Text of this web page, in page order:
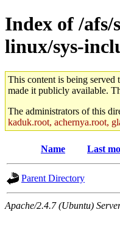
Index of /
linux/sys-
This content is being served
made it publicly available.
The administrators of this
kaduk.root, achernya.root,
Name Last
Parent Directory
Apache/2.4.7 (Ubuntu)